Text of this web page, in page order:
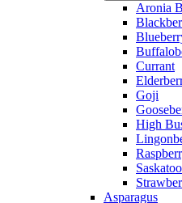
Aronia
Currant
Goji
High
Asparagus